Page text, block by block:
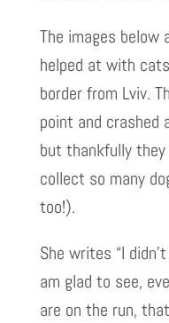
The images below
helped at with
border from Lviv.
point and crashed
but thankfully
collect so many
too!).
She writes “I
am glad to see,
are on the run,